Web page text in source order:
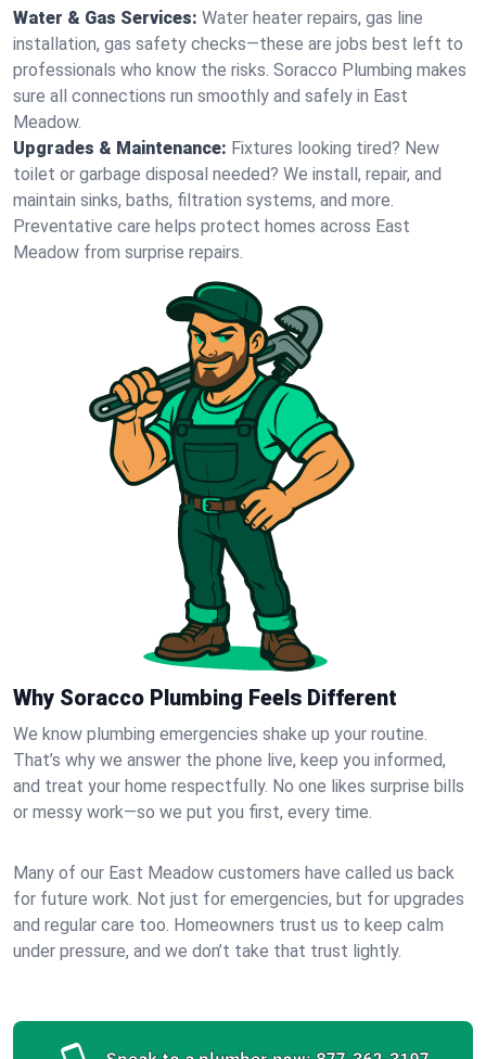
Water & Gas Services: Water heater repairs, gas line
installation, gas safety checks—these are jobs best left to
professionals who know the risks. Soracco Plumbing makes
sure all connections run smoothly and safely in East
Meadow.
Upgrades & Maintenance: Fixtures looking tired? New
toilet or garbage disposal needed? We install, repair, and
maintain sinks, baths, filtration systems, and more.
Preventative care helps protect homes across East
Meadow from surprise repairs.
Why Soracco Plumbing Feels Different
We know plumbing emergencies shake up your routine.
That’s why we answer the phone live, keep you informed,
and treat your home respectfully. No one likes surprise bills
or messy work—so we put you first, every time.
Many of our East Meadow customers have called us back
for future work. Not just for emergencies, but for upgrades
and regular care too. Homeowners trust us to keep calm
under pressure, and we don’t take that trust lightly.